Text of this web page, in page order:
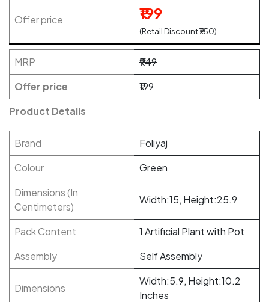
Offer price ₹199
(Retail Discount ₹750)
MRP
₹949
Offer price
₹199
Product Details
Brand
Foliyaj
Colour
Green
Dimensions (In
Centimeters)
Width:15, Height:25.9
Pack Content
1 Artificial Plant with Pot
Assembly
Self Assembly
Dimensions
Width:5.9, Height:10.2
Inches